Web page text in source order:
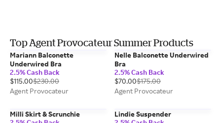
Top Agent Provocateur Summer Products
Mariann Balconette
Underwired Bra
2.5% Cash Back
$115.00$230.00
Agent Provocateur
Nelle Balconette Underwired
Bra
2.5% Cash Back
$70.00$175.00
Agent Provocateur
Milli Skirt & Scrunchie
Lindie Suspender